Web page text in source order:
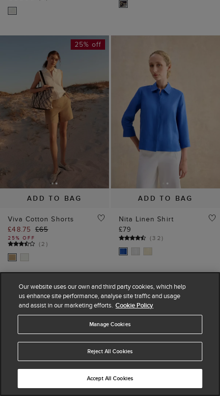
ADD TO BAG
25% off
Viva Cotton Shorts
£48.75 £65
25% OFF
(2 )
ADD TO BAG
Nita Linen Shirt
£79
(32)
Our website uses our own and third party cookies, which help
us enhance site performance, analyse site traffic and usage
and assist in our marketing efforts. Cookie Policy
Manage Cookies
Reject All Cookies
Accept All Cookies